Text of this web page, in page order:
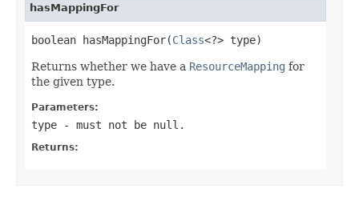
hasMappingFor
boolean hasMappingFor(Class<?> type)
Returns whether we have a ResourceMapping for
the given type.
Parameters:
type - must not be null.
Returns: